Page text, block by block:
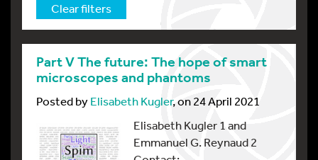
Clear filters
Part V The future: The hope of smart
microscopes and phantoms
Posted byElisabeth Kugler, on 24 April 2021
Elisabeth Kugler 1 and
Emmanuel G. Reynaud 2